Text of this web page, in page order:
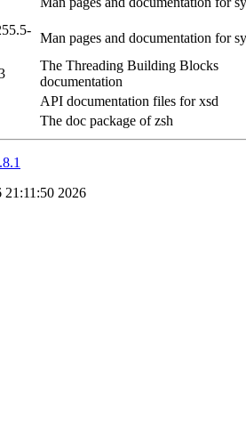
Man pages and documentation for
The Threading Building Blocks
documentation
API documentation files for xsd
The doc package of zsh
21:11:50 2026